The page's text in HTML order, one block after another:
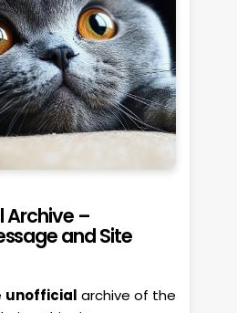
Archive –
and Site
unofficial archive of the